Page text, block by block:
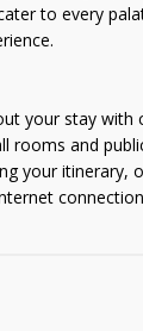
to every
your stay with
rooms and
your itinerary,